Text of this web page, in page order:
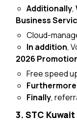
Additionally,
Business
Cloud-
In addition,
2026
Free speed
Furthermore
Finally,
3. STC Kuwait